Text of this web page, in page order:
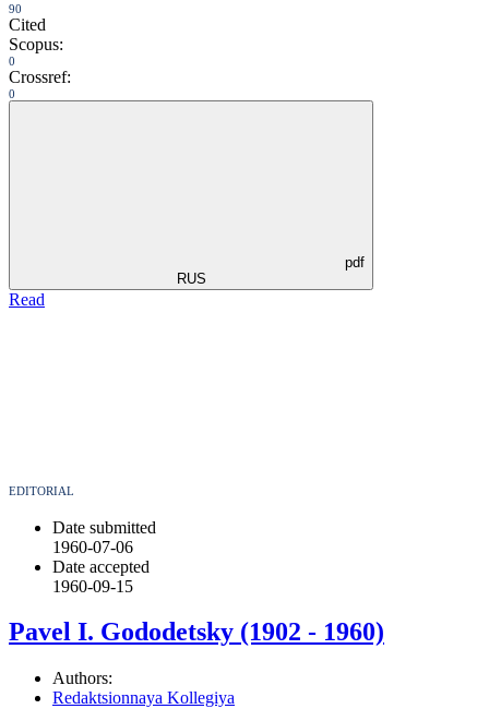
90
Cited
Scopus:
0
Crossref:
0
pdf
RUS
Read
EDITORIAL
Date submitted
1960-07-06
Date accepted
1960-09-15
Pavel I. Gododetsky (1902 - 1960)
Authors:
Redaktsionnaya Kollegiya